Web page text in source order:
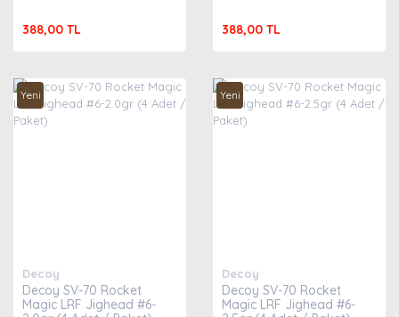
388,00 TL 388,00 TL
Yeni
Decoy
Decoy SV-70 Rocket
Magic LRF Jighead #6-
Yeni
Decoy
Decoy SV-70 Rocket
Magic LRF Jighead #6-